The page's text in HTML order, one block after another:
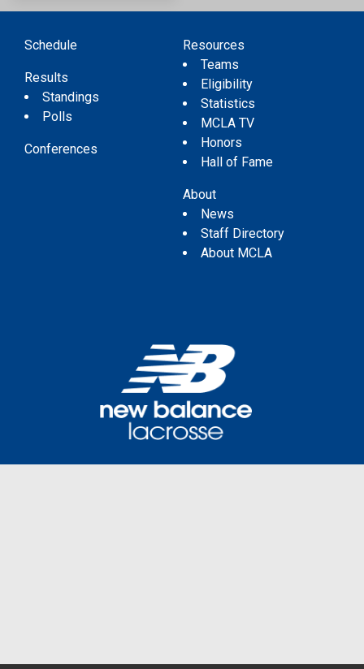
Schedule
Results
Standings
Polls
Conferences
Resources
Teams
Eligibility
Statistics
MCLA TV
Honors
Hall of Fame
About
News
Staff Directory
About MCLA